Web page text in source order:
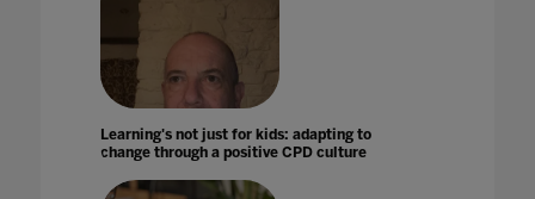
Learning's not just for kids: adapting to
change through a positive CPD culture